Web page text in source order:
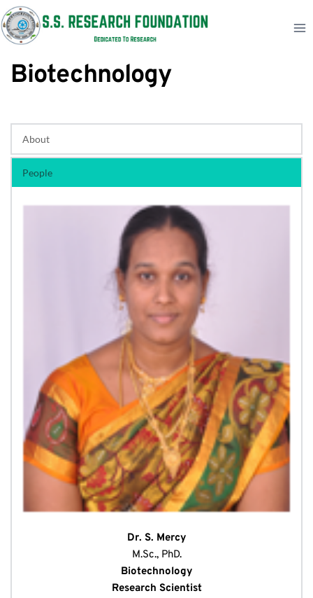
Skip
to
content
Biotechnology
About
People
Dr. S. Mercy
M.Sc., PhD.
Biotechnology
Research Scientist